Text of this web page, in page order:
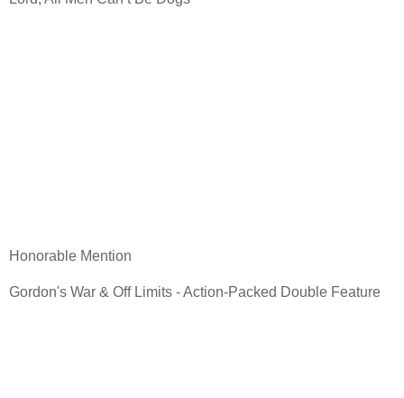
Honorable Mention
Gordon's War & Off Limits - Action-Packed Double Feature